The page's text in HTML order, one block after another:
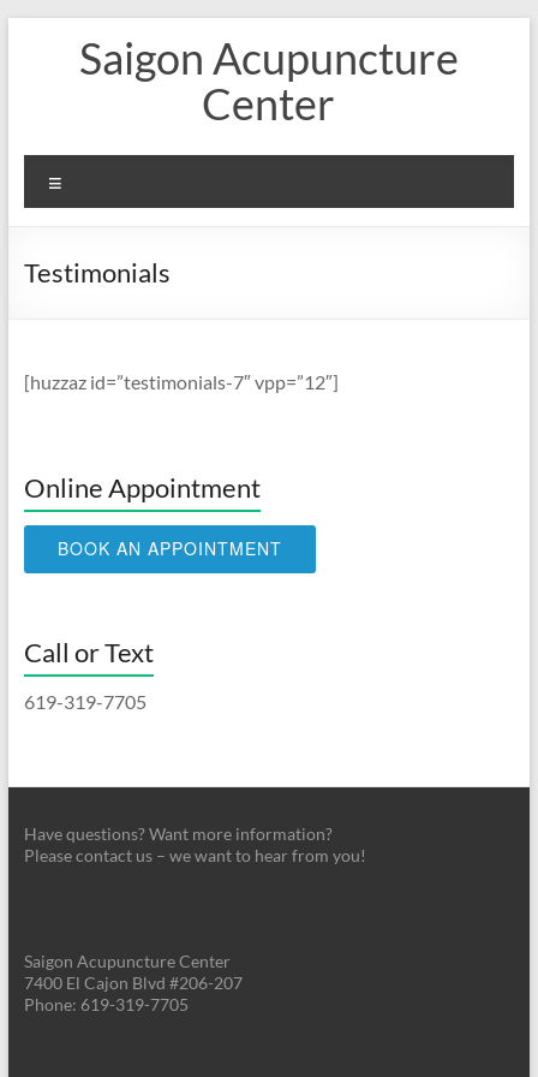
Saigon Acupuncture
Center
Testimonials
[huzzaz id=”testimonials-7″ vpp=”12″]
Online Appointment
BOOK AN APPOINTMENT
Call or Text
619-319-7705
Have questions? Want more information?
Please contact us – we want to hear from you!
Saigon Acupuncture Center
7400 El Cajon Blvd #206-207
Phone: 619-319-7705